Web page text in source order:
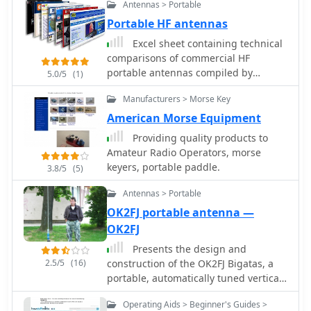
portable mounting solution.
DX contacts, particularly on the lower
HF bands, and discusses real-world
performance observations. The
antenna is designed to cover multiple
HF bands, providing versatility for
various operating scenarios.
Operators can achieve significant DX
results with this type of antenna,
often comparable to more complex
arrays, especially when deployed with
an effective ground system. The
project aims to empower hams to
build a capable antenna without
significant financial outlay.
the receiver is now available. It now
has an RF pre-amplifier using a power
MOSFET and other revisions to
improve it's performance both as a
stand alone receiver and as an IF
panadaptor with HF and VHF
transceivers.
5.0/5 (1)
Antennas > Portable
Portable HF antennas
Excel sheet containing technical
comparisons of commercial HF
portable antennas compiled by
ON4SKY. Includes pictures,
manufacturer, db gain, band
coverage, F/B ratio, price, weight and
dimensions.
3.8/5 (5)
Manufacturers > Morse Key
American Morse Equipment
Providing quality products to
Amateur Radio Operators, morse
keyers, portable paddle.
2.5/5 (16)
Antennas > Portable
OK2FJ portable antenna —
OK2FJ
Presents the design and
construction of the OK2FJ Bigatas, a
portable, automatically tuned vertical
antenna covering 80 through 10
meters. It details two distinct control
Operating Aids > Beginner's Guides >